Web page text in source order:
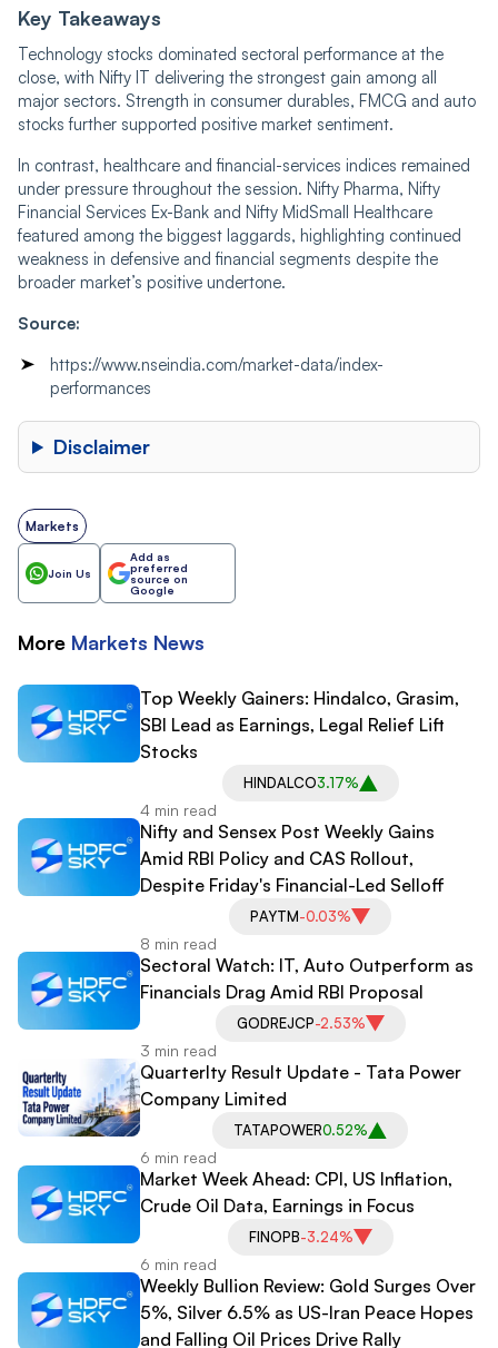
Key Takeaways
Technology stocks dominated sectoral performance at the
close, with Nifty IT delivering the strongest gain among all
major sectors. Strength in consumer durables, FMCG and auto
stocks further supported positive market sentiment.
In contrast, healthcare and financial-services indices remained
under pressure throughout the session. Nifty Pharma, Nifty
Financial Services Ex-Bank and Nifty MidSmall Healthcare
featured among the biggest laggards, highlighting continued
weakness in defensive and financial segments despite the
broader market’s positive undertone.
Source:
https://www.nseindia.com/market-data/index-
performances
Disclaimer
Markets
Join Us
Add as
preferred
source on
Google
More Markets News
Top Weekly Gainers: Hindalco, Grasim,
SBI Lead as Earnings, Legal Relief Lift
Stocks
HINDALCO3.17%
4 min read
Nifty and Sensex Post Weekly Gains
Amid RBI Policy and CAS Rollout,
Despite Friday's Financial-Led Selloff
PAYTM-0.03%
8 min read
Sectoral Watch: IT, Auto Outperform as
Financials Drag Amid RBI Proposal
GODREJCP-2.53%
3 min read
Quarterlty Result Update - Tata Power
Company Limited
TATAPOWER0.52%
6 min read
Market Week Ahead: CPI, US Inflation,
Crude Oil Data, Earnings in Focus
FINOPB-3.24%
6 min read
Weekly Bullion Review: Gold Surges Over
5%, Silver 6.5% as US-Iran Peace Hopes
and Falling Oil Prices Drive Rally